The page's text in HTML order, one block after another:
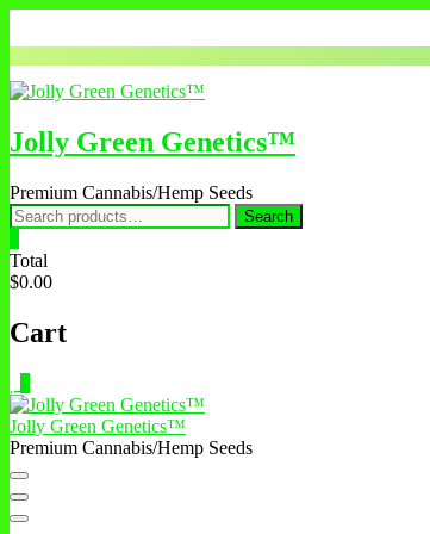
content
Jolly Green Genetics™
Premium Cannabis/Hemp Seeds
Search
for:
Search
Total
$0.00
Cart
Jolly Green Genetics™
Premium Cannabis/Hemp Seeds